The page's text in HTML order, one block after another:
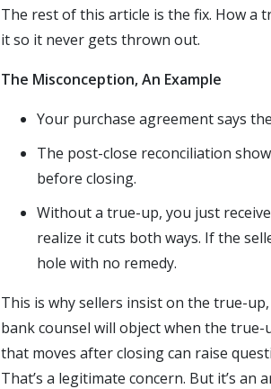
The rest of this article is the fix. How a
it so it never gets thrown out.
The Misconception, An Example
Your purchase agreement says
The post-close reconciliation
before closing.
Without a true-up, you just
realize it cuts both ways. If the
hole with no remedy.
This is why sellers insist on the true-up,
bank counsel will object when the
that moves after closing can raise
That’s a legitimate concern. But it’s